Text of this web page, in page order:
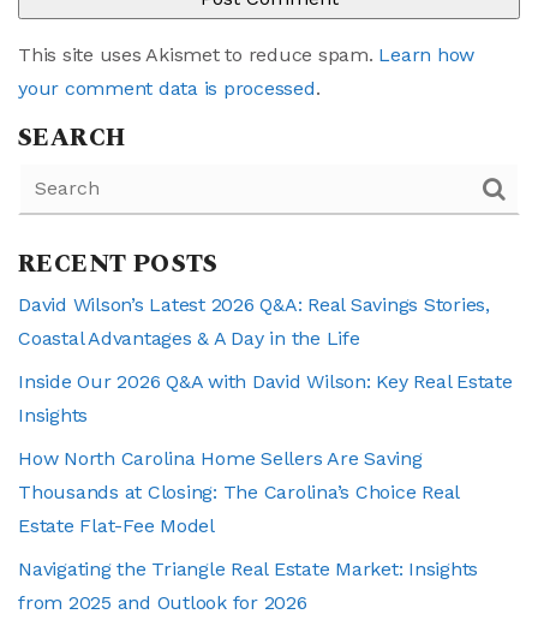
This site uses Akismet to reduce spam. Learn how
your comment data is processed.
SEARCH
RECENT POSTS
David Wilson’s Latest 2026 Q&A: Real Savings Stories,
Coastal Advantages & A Day in the Life
Inside Our 2026 Q&A with David Wilson: Key Real Estate
Insights
How North Carolina Home Sellers Are Saving
Thousands at Closing: The Carolina’s Choice Real
Estate Flat-Fee Model
Navigating the Triangle Real Estate Market: Insights
from 2025 and Outlook for 2026